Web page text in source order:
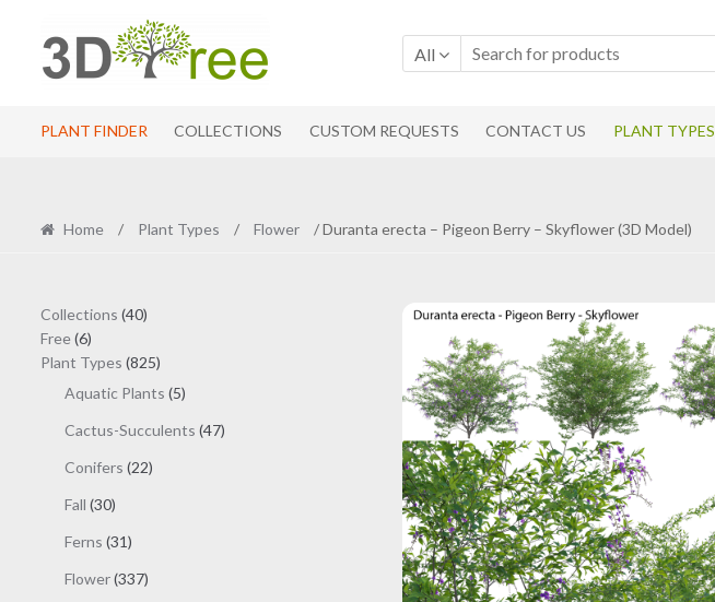
to
navigation
to
content
All
PLANT FINDER COLLECTIONS CUSTOM REQUESTS CONTACT US PLANT TYPES
Home / Plant Types / Flower / Duranta erecta – Pigeon Berry – Skyflower (3D Model)
Collections 4040
Free 66
products
Plant Types 825825
products
Aquatic Plants 55
Cactus-Succulents 4747
Conifers 2222
Fall 3030
Ferns 3131
Flower 337337